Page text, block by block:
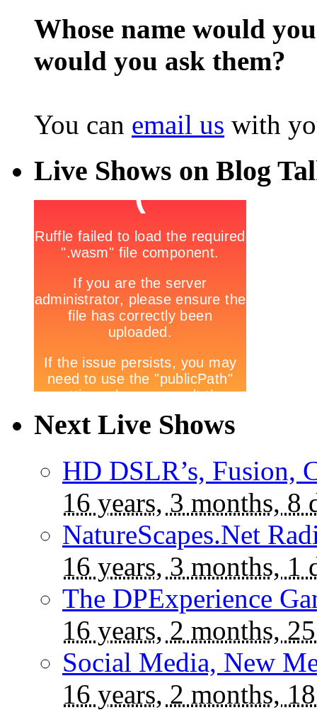
Whose name would
would you ask them?
You can email us with
Live Shows on Blog
Next Live Shows
HD DSLR’s, Fusion,
16 years, 3 months, 8
NatureScapes.Net
16 years, 3 months, 1
The DPExperience
16 years, 2 months,
Social Media, New
16 years, 2 months,